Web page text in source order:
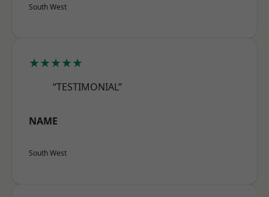
South West
★★★★★
“TESTIMONIAL”
NAME
South West